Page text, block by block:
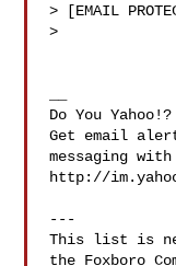
> [EMAIL
>
Do You Yahoo!?
Get email
messaging
http://
---
This list is
the Foxboro